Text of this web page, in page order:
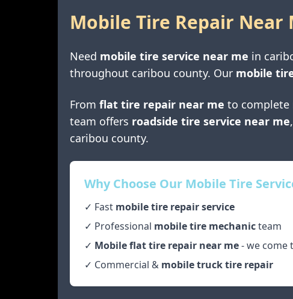
Mobile Tire Repair Near
Need mobile tire service near me in
throughout caribou county. Our mobile
From flat tire repair near me to complete
team offers roadside tire service near me,
caribou county.
Why Choose Our Mobile Tire
✓ Fast mobile tire repair service
✓ Professional mobile tire mechanicteam
✓ Mobile flat tire repair near me- we come
✓ Commercial & mobile truck tire repair